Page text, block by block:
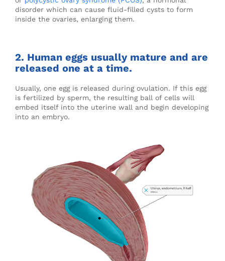
disorder which can cause fluid-filled cysts to form
inside the ovaries, enlarging them.
2. Human eggs usually mature and are
released one at a time.
Usually, one egg is released during ovulation. If this egg
is fertilized by sperm, the resulting ball of cells will
embed itself into the uterine wall and begin developing
into an embryo.